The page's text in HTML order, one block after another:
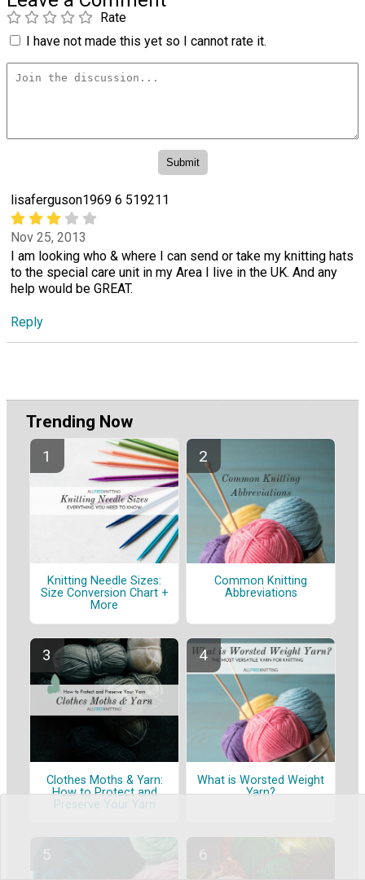
Rate
I have not made this yet so I cannot rate it.
lisaferguson1969 6 519211
Nov 25, 2013
I am looking who & where I can send or take my knitting hats
to the special care unit in my Area I live in the UK. And any
help would be GREAT.
Reply
Trending Now
Knitting Needle Sizes:
Size Conversion Chart +
More
Common Knitting
Abbreviations
Clothes Moths & Yarn:
How to Protect and
Preserve Your Yarn
What is Worsted Weight
Yarn?